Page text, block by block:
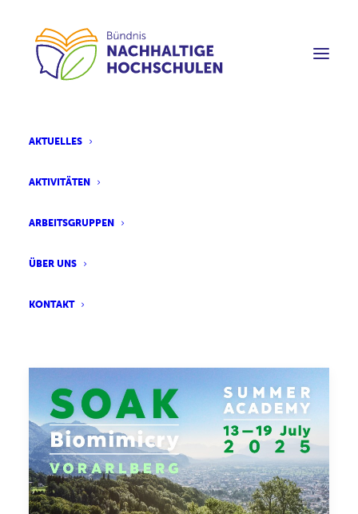
AKTUELLES
AKTIVITÄTEN
ARBEITSGRUPPEN
ÜBER UNS
KONTAKT